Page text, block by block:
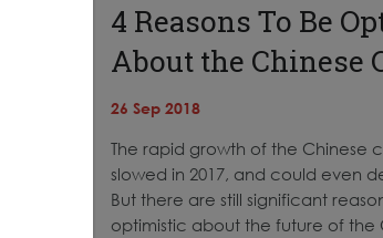
4 Reasons To Be
About the Chinese
26 Sep 2018
The rapid growth of the Chinese
slowed in 2017, and could even
But there are still significant
optimistic about the future of the